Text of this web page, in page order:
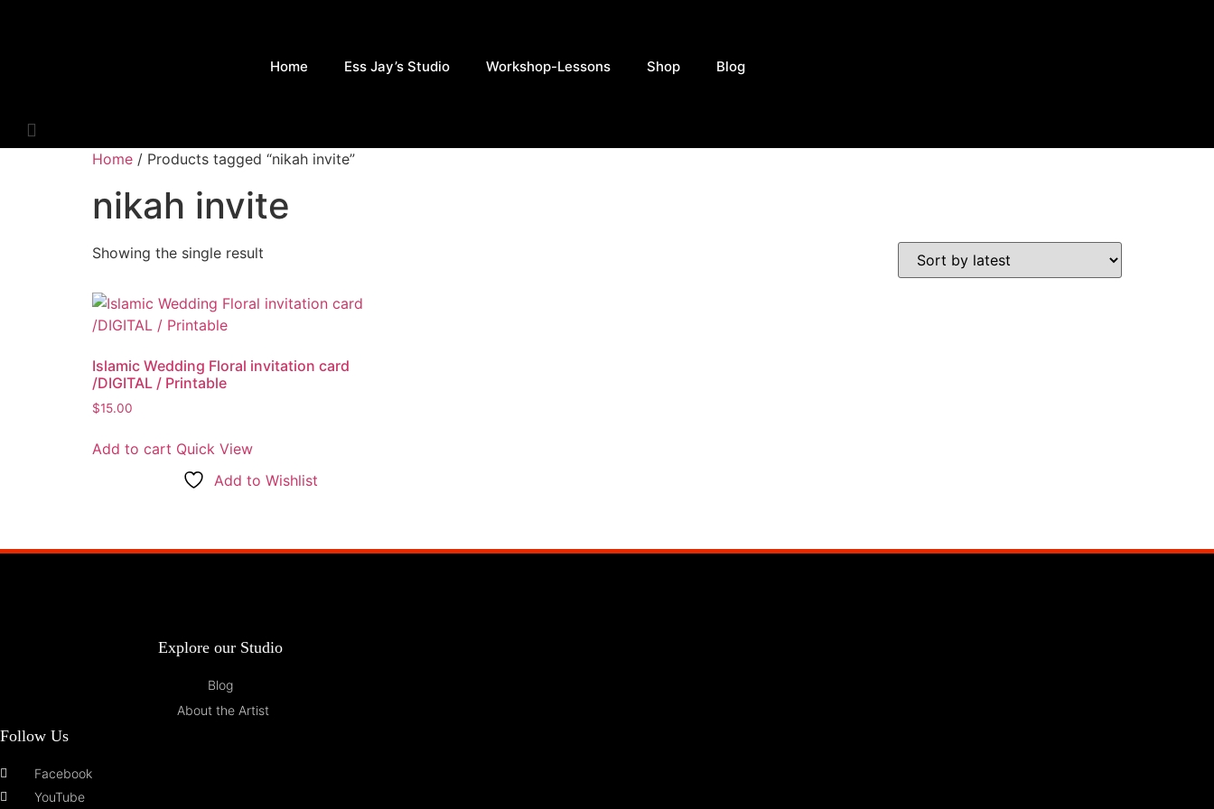
Home Ess Jay’s Studio Workshop-Lessons Shop Blog
Home / Products tagged “nikah invite”
nikah invite
Showing the single result
Islamic Wedding Floral invitation card
/DIGITAL / Printable
$15.00
Add to cart Quick View
Add to Wishlist
Explore our Studio
Blog
About the Artist
Follow Us
Facebook
YouTube